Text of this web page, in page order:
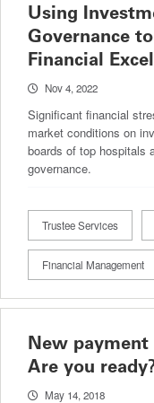
Using
Governance
Financial
Nov 4, 2022
Significant financial
market conditions on
boards of top hospitals
governance.
Trustee Services
Financial Management
New payment
Are you
May 14, 2018